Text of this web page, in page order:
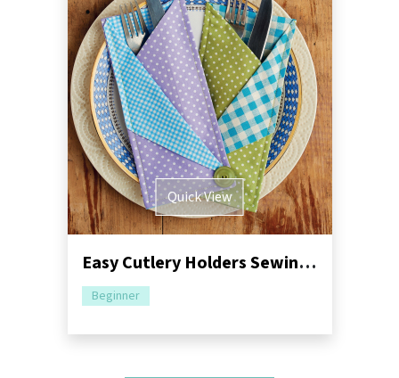
Quick View
Easy Cutlery Holders Sewing Pattern
Beginner